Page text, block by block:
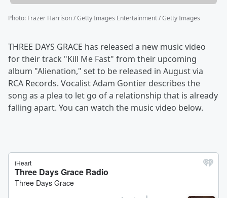
Photo: Frazer Harrison / Getty Images Entertainment / Getty Images
THREE DAYS GRACE has released a new music video
for their track "Kill Me Fast" from their upcoming
album "Alienation," set to be released in August via
RCA Records. Vocalist Adam Gontier describes the
song as a plea to let go of a relationship that is already
falling apart. You can watch the music video below.